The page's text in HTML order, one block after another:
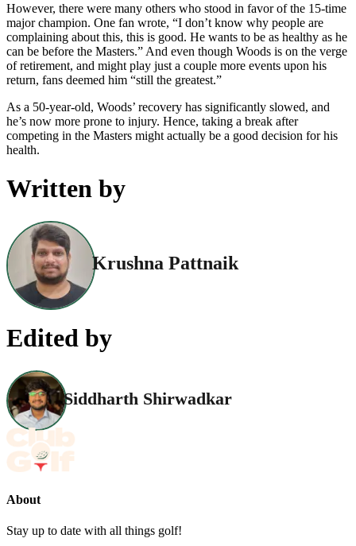
However, there were many others who stood in favor of the 15-time
major champion. One fan wrote, “I don’t know why people are
complaining about this, this is good. He wants to be as healthy as he
can be before the Masters.” And even though Woods is on the verge
of retirement, and might play just a couple more events upon his
return, fans deemed him “still the greatest.”
As a 50-year-old, Woods’ recovery has significantly slowed, and
he’s now more prone to injury. Hence, taking a break after
competing in the Masters might actually be a good decision for his
health.
Written by
Krushna Pattnaik
Edited by
Siddharth Shirwadkar
About
Stay up to date with all things golf!